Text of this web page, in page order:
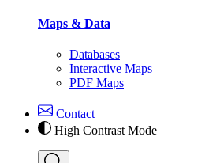
Maps & Data
Databases
Interactive Maps
PDF Maps
Contact
High Contrast Mode